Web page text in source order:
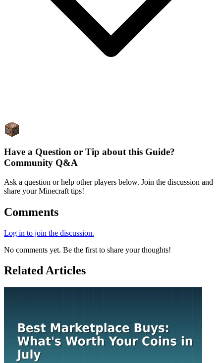
Have a Question or Tip about this Guide?
Community Q&A
Ask a question or help other players below. Join the discussion and
share your Minecraft tips!
Comments
Log in to join the discussion.
No comments yet. Be the first to share your thoughts!
Related Articles